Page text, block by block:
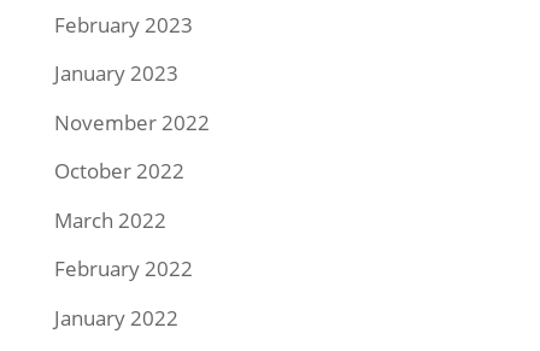
February 2023
January 2023
November 2022
October 2022
March 2022
February 2022
January 2022